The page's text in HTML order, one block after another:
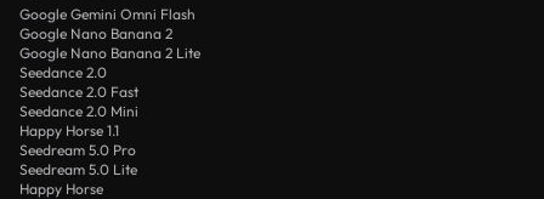
Google Gemini Omni Flash
Google Nano Banana 2
Google Nano Banana 2 Lite
Seedance 2.0
Seedance 2.0 Fast
Seedance 2.0 Mini
Happy Horse 1.1
Seedream 5.0 Pro
Seedream 5.0 Lite
Happy Horse